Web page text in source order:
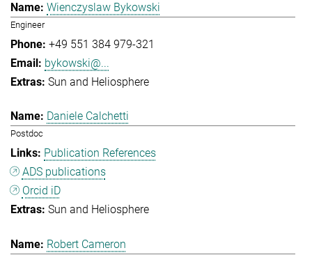
Wienczyslaw Bykowski
Engineer
+49 551 384 979-321
bykowski@...
Sun and Heliosphere
Daniele Calchetti
Postdoc
Publication References
ADS publications
Orcid iD
Sun and Heliosphere
Robert Cameron